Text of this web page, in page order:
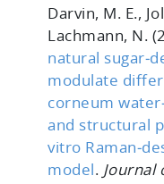
Darvin, M. E.,
Lachmann, N.
natural sugar
modulate
corneum water
and structural
vitro Raman
model . Journal